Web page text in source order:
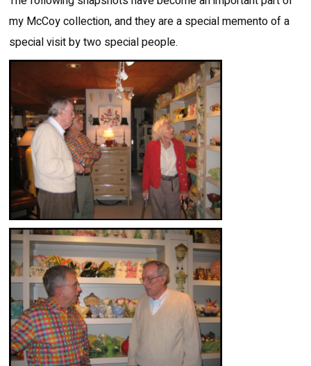
my McCoy collection, and they are a special memento of a
special visit by two special people.